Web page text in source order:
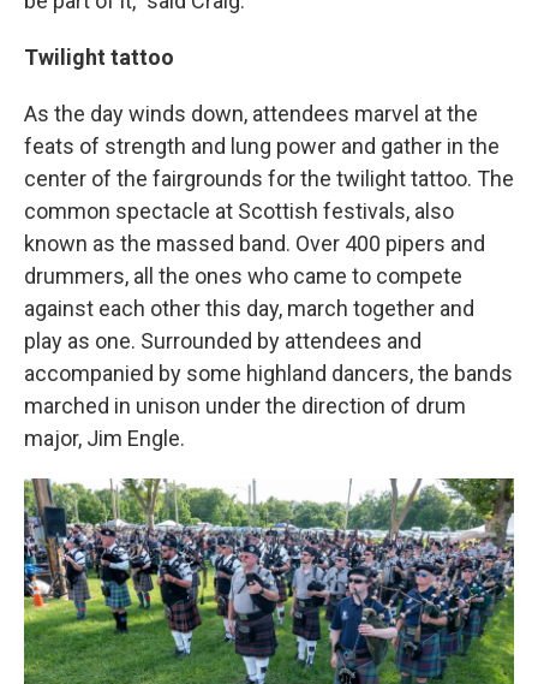
Twilight tattoo
As the day winds down, attendees marvel at the
feats of strength and lung power and gather in the
center of the fairgrounds for the twilight tattoo. The
common spectacle at Scottish festivals, also
known as the massed band. Over 400 pipers and
drummers, all the ones who came to compete
against each other this day, march together and
play as one. Surrounded by attendees and
accompanied by some highland dancers, the bands
marched in unison under the direction of drum
major, Jim Engle.